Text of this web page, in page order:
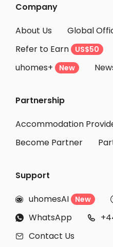
Company
About Us
Global
Refer to Earn
US$50
uhomes+
New
Partnership
Accommodation
Become Partner
Support
 uhomesAI New
 WhatsApp 
 Contact Us